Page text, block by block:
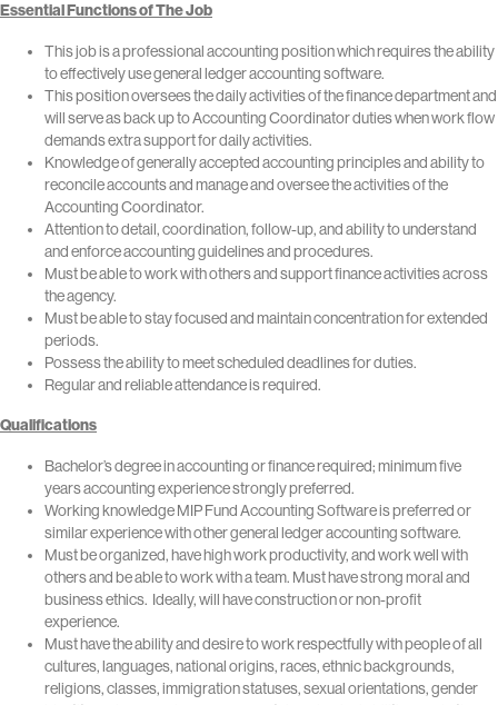
Essential Functions of The Job
This job is a professional accounting position which requires the ability
to effectively use general ledger accounting software.
This position oversees the daily activities of the finance department and
will serve as back up to Accounting Coordinator duties when work flow
demands extra support for daily activities.
Knowledge of generally accepted accounting principles and ability to
reconcile accounts and manage and oversee the activities of the
Accounting Coordinator.
Attention to detail, coordination, follow-up, and ability to understand
and enforce accounting guidelines and procedures.
Must be able to work with others and support finance activities across
the agency.
Must be able to stay focused and maintain concentration for extended
periods.
Possess the ability to meet scheduled deadlines for duties.
Regular and reliable attendance is required.
Qualifications
Bachelor’s degree in accounting or finance required; minimum five
years accounting experience strongly preferred.
Working knowledge MIP Fund Accounting Software is preferred or
similar experience with other general ledger accounting software.
Must be organized, have high work productivity, and work well with
others and be able to work with a team. Must have strong moral and
business ethics. Ideally, will have construction or non-profit
experience.
Must have the ability and desire to work respectfully with people of all
cultures, languages, national origins, races, ethnic backgrounds,
religions, classes, immigration statuses, sexual orientations, gender